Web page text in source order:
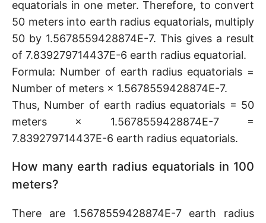
equatorials in one meter. Therefore, to convert
50 meters into earth radius equatorials, multiply
50 by 1.5678559428874E-7. This gives a result
of 7.839279714437E-6 earth radius equatorial.
Formula: Number of earth radius equatorials =
Number of meters × 1.5678559428874E-7.
Thus, Number of earth radius equatorials = 50
meters × 1.5678559428874E-7 =
7.839279714437E-6 earth radius equatorials.
How many earth radius equatorials in 100
meters?
There are 1.5678559428874E-7 earth radius